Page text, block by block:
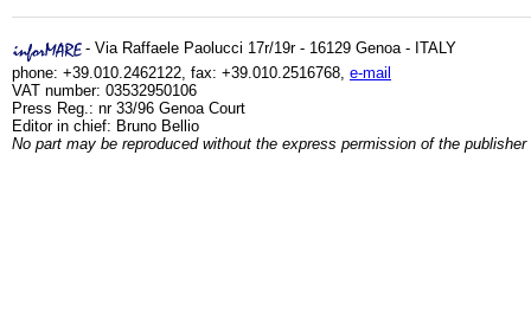
- Via Raffaele Paolucci 17r/19r - 16129 Genoa - ITALY
phone: +39.010.2462122, fax: +39.010.2516768, e-mail
VAT number: 03532950106
Press Reg.: nr 33/96 Genoa Court
Editor in chief: Bruno Bellio
No part may be reproduced without the express permission of the publisher